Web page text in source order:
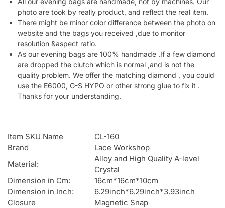
photo are took by really product, and reflect the real item.
There might be minor color difference between the photo on
website and the bags you received ,due to monitor
resolution &aspect ratio.
As our evening bags are 100% handmade .If a few diamond
are dropped the clutch which is normal ,and is not the
quality problem. We offer the matching diamond , you could
use the E6000, G-S HYPO or other strong glue to fix it .
Thanks for your understanding.
Item SKU Name
CL-160
Brand
Lace Workshop
Material:
Alloy and High Quality A-level
Crystal
Dimension in Cm:
16cm*16cm*10cm
Dimension in Inch:
6.29inch*6.29inch*3.93inch
Closure
Magnetic Snap